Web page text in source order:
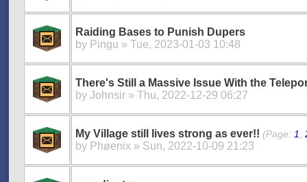
Raiding Bases to Punish Dupers
by Pingu » Tue, 2023-01-03 10:48
There's Still a Massive Issue With the
by Johnsir » Thu, 2022-12-29 06:27
My Village still lives strong as ever!! (Page: 1
by Phøenix » Sun, 2022-10-09 21:23